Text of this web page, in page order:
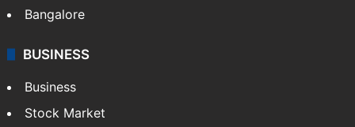
Bangalore
BUSINESS
Business
Stock Market